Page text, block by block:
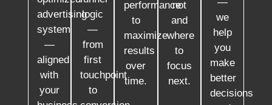
advertising
system
—
aligned
with
your
logic
—
from
first
touchpoint
to
performance
to
maximize
results
over
time.
not
and
where
to
focus
next.
we
help
you
make
better
decisions